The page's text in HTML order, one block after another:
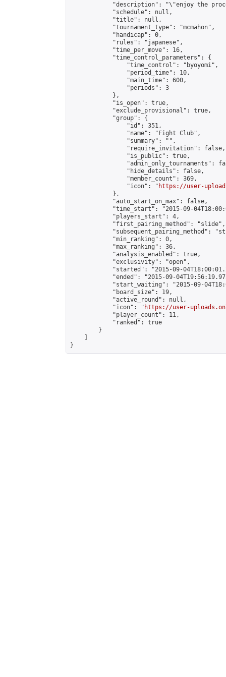
"description": "\"enjoy the
            "schedule": null,
            "title": null,
            "tournament_type": "mcmahon",
            "handicap": 0,
            "rules": "japanese",
            "time_per_move": 16,
            "time_control_parameters": {
                "time_control": "byoyomi",
                "period_time": 10,
                "main_time": 600,
                "periods": 3
            },
            "is_open": true,
            "exclude_provisional": true,
            "group": {
                "id": 351,
                "name": "Fight Club",
                "summary": "",
                "require_invitation": false,
                "is_public": true,
"admin_only_tournaments":
                "hide_details": false,
                "member_count": 369,
                "icon": "
https://user-
            },
            "auto_start_on_max": false,
"time_start": "2015-09-
            "players_start": 4,
            "first_pairing_method": "slide",
"subsequent_pairing_method":
            "min_ranking": 0,
            "max_ranking": 36,
            "analysis_enabled": true,
            "exclusivity": "open",
"started": "2015-09-
"ended": "2015-09-
"start_waiting": "2015-09-
            "board_size": 19,
            "active_round": null,
            "icon": "
https://user-
            "player_count": 11,
            "ranked": true
        }
}